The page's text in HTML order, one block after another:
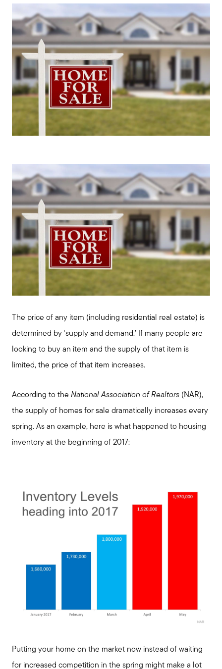
Meet us
Buy with us
Sell with us
Explore Cape Cod
Blog
Contact us
The price of any item (including residential real estate) is
determined by ‘supply and demand.’ If many people are
looking to buy an item and the supply of that item is
limited, the price of that item increases.
According to the National Association of Realtors (NAR),
the supply of homes for sale dramatically increases every
spring. As an example, here is what happened to housing
inventory at the beginning of 2017:
Putting your home on the market now instead of waiting
for increased competition in the spring might make a lot